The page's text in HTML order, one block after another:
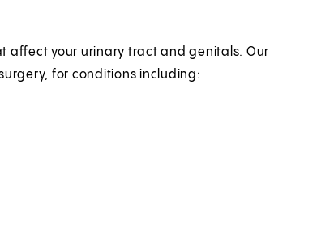
affect your urinary tract and genitals. Our
for conditions including: